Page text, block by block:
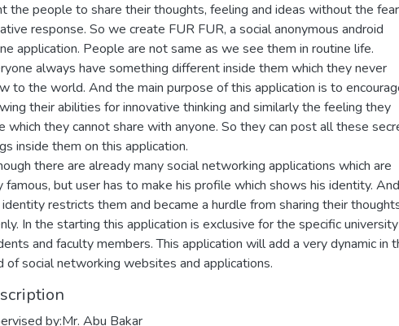
the people to share their thoughts, feeling and ideas without the
response. So we create FUR FUR, a social anonymous android
application. People are not same as we see them in routine life.
always have something different inside them which they never
to the world. And the main purpose of this application is to
their abilities for innovative thinking and similarly the feeling they
which they cannot share with anyone. So they can post all these
inside them on this application.
there are already many social networking applications which are
famous, but user has to make his profile which shows his identity. And
restricts them and became a hurdle from sharing their
In the starting this application is exclusive for the specific university
and faculty members. This application will add a very dynamic in
of social networking websites and applications.
by:Mr. Abu Bakar